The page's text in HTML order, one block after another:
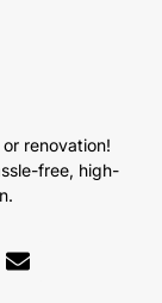
renovation!
free, high-